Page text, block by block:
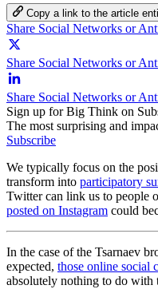
Copy a link to the article
Share Social Networks or
Share Social Networks or
Share Social Networks or
Sign up for Big Think on
The most surprising and
Subscribe
We typically focus on the
transform into participatory
Twitter can link us to people
posted on Instagram could
In the case of the Tsarnaev
expected, those online social
absolutely nothing to do with